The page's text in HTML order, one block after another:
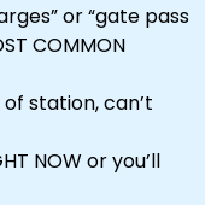
or “gate pass
COMMON
station, can’t
NOW or you’ll